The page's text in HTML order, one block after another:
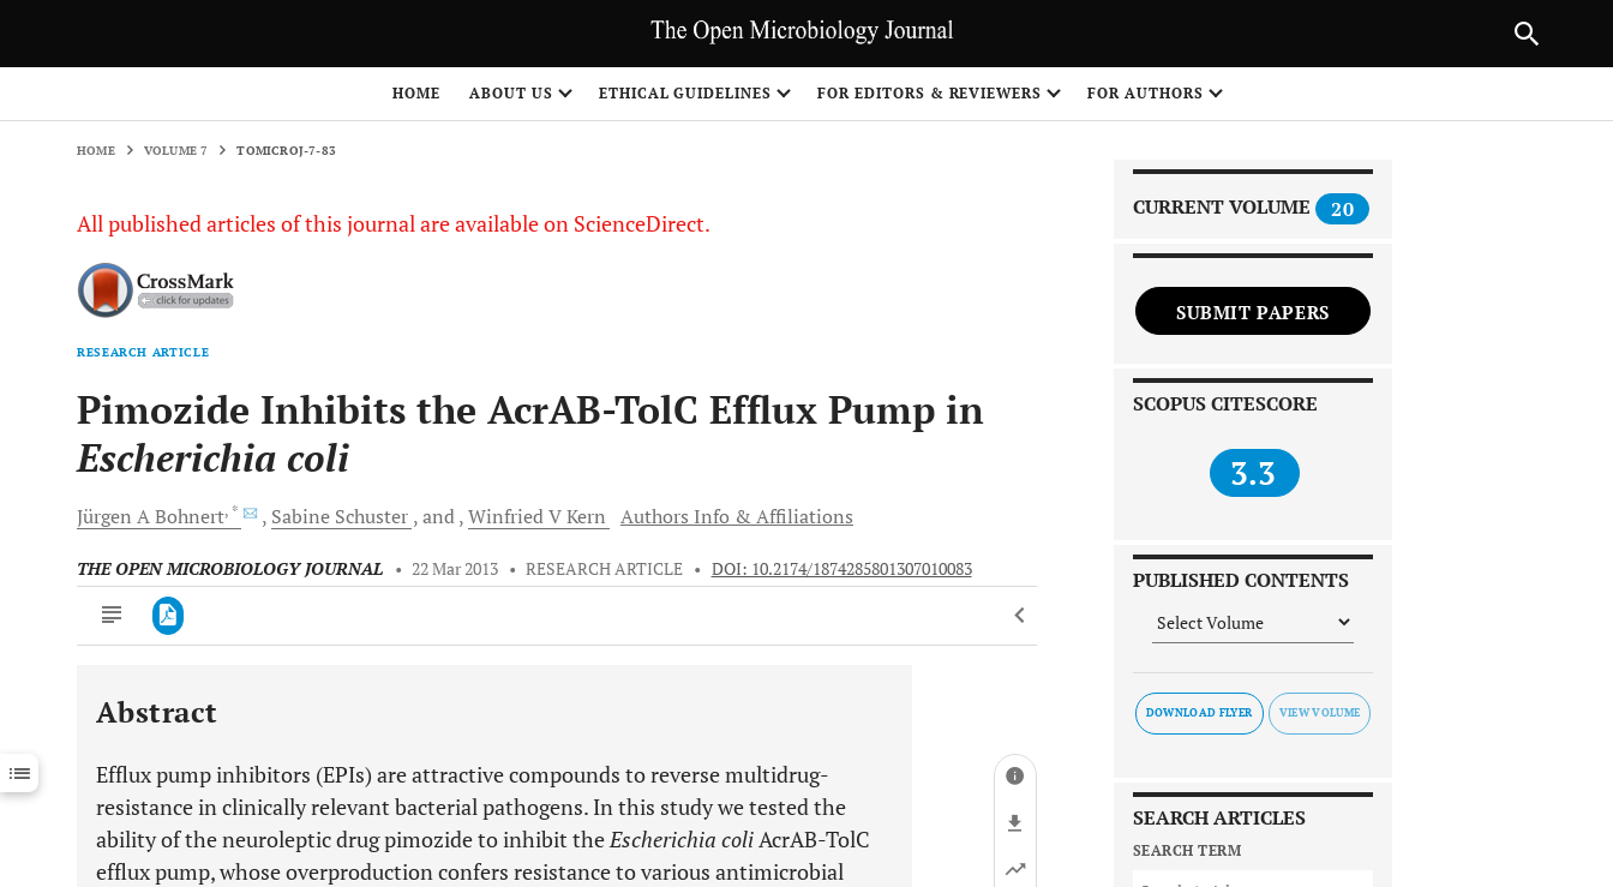
HOME ABOUT US ETHICAL GUIDELINES FOR EDITORS & REVIEWERS FOR AUTHORS
HOME VOLUME 7 TOMICROJ-7-83
All published articles of this journal are available on ScienceDirect.
RESEARCH ARTICLE
Pimozide Inhibits the AcrAB-TolC Efflux Pump in
Escherichia coli
Jürgen ABohnert, * Sabine Schuster and Winfried VKern Authors Info & Affiliations
THE OPEN MICROBIOLOGY JOURNAL • 22 Mar 2013 • RESEARCH ARTICLE • DOI: 10.2174/1874285801307010083
Downloads 11,803
Last 12 Months 11,803
Abstract
Efflux pump inhibitors (EPIs) are attractive compounds to reverse multidrug-
resistance in clinically relevant bacterial pathogens. In this study we tested the
ability of the neuroleptic drug pimozide to inhibit theEscherichia coliAcrAB-TolC
efflux pump, whose overproduction confers resistance to various antimicrobial
CURRENT VOLUME 20
SUBMIT PAPERS
SCOPUS CITESCORE
3.3
PUBLISHED CONTENTS
DOWNLOAD FLYER
SEARCH ARTICLES
SEARCH TERM
PREVIOUS ARTICLE
1